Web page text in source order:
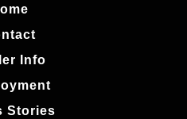
Info
Stories